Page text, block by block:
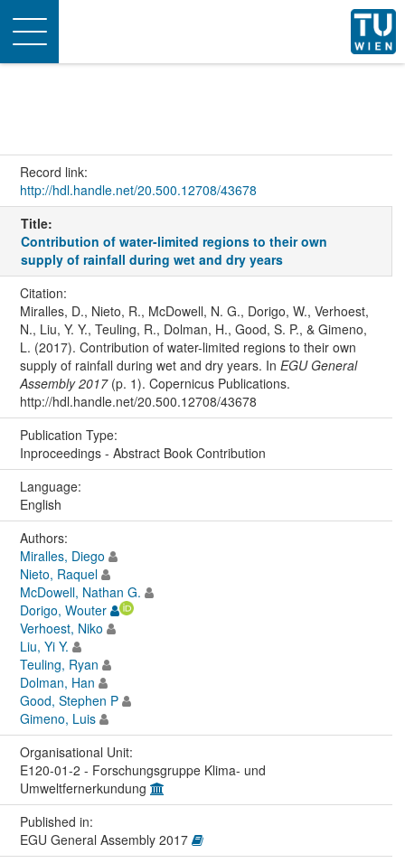
Toggle
navigation
Record link:
http://hdl.handle.net/20.500.12708/43678
Title:
Contribution of water-limited regions to their own
supply of rainfall during wet and dry years
Citation:
Miralles, D., Nieto, R., McDowell, N. G., Dorigo, W., Verhoest,
N., Liu, Y. Y., Teuling, R., Dolman, H., Good, S. P., & Gimeno,
L. (2017). Contribution of water-limited regions to their own
supply of rainfall during wet and dry years. In EGU General
Assembly 2017(p. 1). Copernicus Publications.
http://hdl.handle.net/20.500.12708/43678
Publication Type:
Inproceedings - Abstract Book Contribution
Language:
English
Authors:
Miralles, Diego
Nieto, Raquel
McDowell, Nathan G.
Dorigo, Wouter
Verhoest, Niko
Liu, Yi Y.
Teuling, Ryan
Dolman, Han
Good, Stephen P
Gimeno, Luis
Organisational Unit:
E120-01-2 - Forschungsgruppe Klima- und
Umweltfernerkundung
Published in:
EGU General Assembly 2017